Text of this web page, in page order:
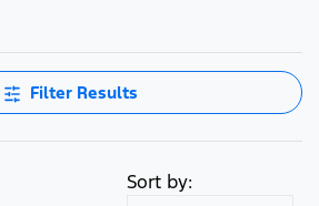
Filter Results
Sort by: